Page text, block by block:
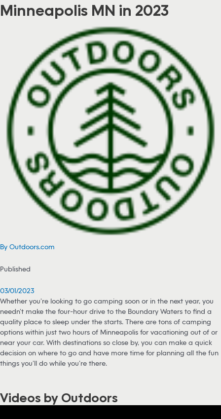
Minneapolis MN in 2023
By Outdoors.com
Published
03/01/2023
Whether you’re looking to go camping soon or in the next year, you
needn’t make the four-hour drive to the Boundary Waters to find a
quality place to sleep under the starts. There are tons of camping
options within just two hours of Minneapolis for vacationing out of or
near your car. With destinations so close by, you can make a quick
decision on where to go and have more time for planning all the fun
things you’ll do while you’re there.
Videos by Outdoors